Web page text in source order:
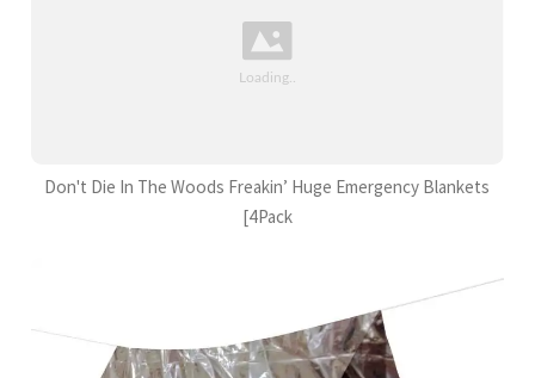
Don't Die In The Woods Freakin’ Huge Emergency Blankets
[4Pack